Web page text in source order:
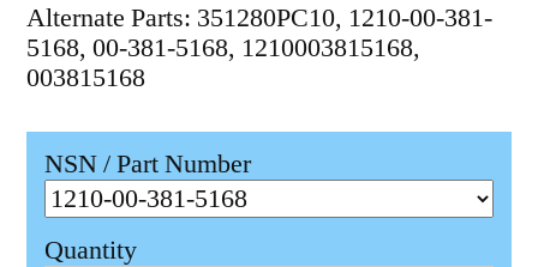
Alternate Parts: 351280PC10, 1210-00-381-
5168, 00-381-5168, 1210003815168,
003815168
NSN / Part Number
Quantity